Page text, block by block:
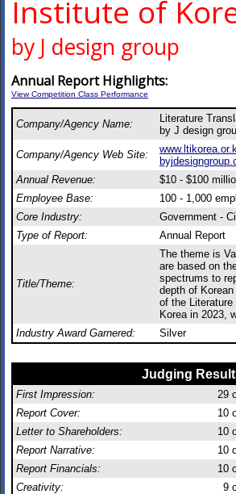
Institute of
by J design group
Annual Report Highlights:
View Competition Class Performance
Company/Agency Name:
Literature
by J design
Company/Agency Web Site:
Annual Revenue:
$10 - $100
Employee Base:
100 - 1,000
Core Industry:
Government -
Type of Report:
Annual Report
Title/Theme:
The theme is
are based on
spectrums to
depth of
of the
Korea in 2023,
Industry Award Garnered:
Silver
Judging
First Impression: 29
Report Cover:
10
Letter to Shareholders:
10
Report Narrative:
10
Report Financials:
10
Creativity:
9